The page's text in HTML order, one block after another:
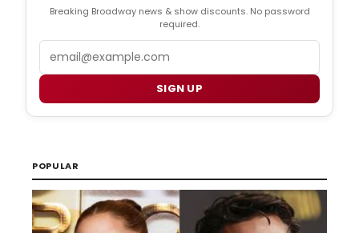
Breaking Broadway news & show discounts. No password
required.
Email
SIGN UP
POPULAR